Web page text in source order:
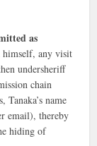
as
any visit
undersheriff
chain
name
email), thereby
hiding of